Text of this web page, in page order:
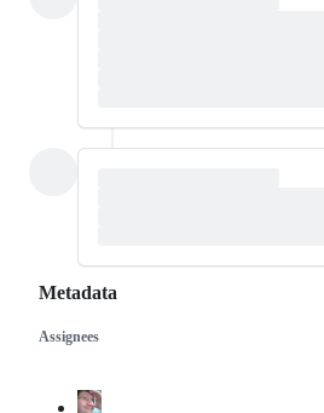
Metadata
Metadata
Assignees
Issue
actions